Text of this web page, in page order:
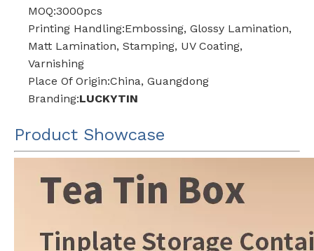
MOQ:3000pcs
Printing Handling:Embossing, Glossy Lamination,
Matt Lamination, Stamping, UV Coating,
Varnishing
Place Of Origin:China, Guangdong
Branding:LUCKYTIN
Product Showcase